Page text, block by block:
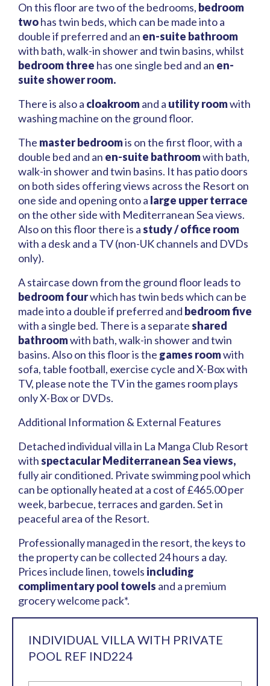
On this floor are two of the bedrooms, bedroom
twohas twin beds, which can be made into a
double if preferred and an en-suite bathroom
with bath, walk-in shower and twin basins, whilst
bedroom three has one single bed and an en-
suite shower room.
There is also a cloakroomand a utility roomwith
washing machine on the ground floor.
The master bedroomis on the first floor, with a
double bed and an en-suite bathroomwith bath,
walk-in shower and twin basins. It has patio doors
on both sides offering views across the Resort on
one side and opening onto a large upper terrace
on the other side with Mediterranean Sea views.
Also on this floor there is astudy / office room
with a desk and a TV (non-UK channels and DVDs
only).
A staircase down from the ground floor leads to
bedroom fourwhich has twin beds which can be
made into a double if preferred and bedroom five
with a single bed. There is a separateshared
bathroomwith bath, walk-in shower and twin
basins. Also on this floor is the games roomwith
sofa, table football, exercise cycle and X-Box with
TV, please note the TV in the games room plays
only X-Box or DVDs.
Additional Information & External Features
Detached individual villa in La Manga Club Resort
withspectacular Mediterranean Sea views,
fully air conditioned. Private swimming pool which
can be optionally heated at a cost of £465.00 per
week, barbecue, terraces and garden. Set in
peaceful area of the Resort.
Professionally managed in the resort, the keys to
the property can be collected 24 hours a day.
Prices include linen, towels including
complimentary pool towels and a premium
grocery welcome pack*.
INDIVIDUAL VILLA WITH PRIVATE
POOL REF IND224